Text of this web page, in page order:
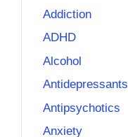
Addiction
ADHD
Alcohol
Antidepressants
Antipsychotics
Anxiety